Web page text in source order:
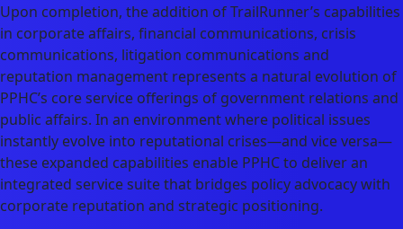
Upon completion, the addition of TrailRunner’s capabilities
in corporate affairs, financial communications, crisis
communications, litigation communications and
reputation management represents a natural evolution of
PPHC’s core service offerings of government relations and
public affairs. In an environment where political issues
instantly evolve into reputational crises—and vice versa—
these expanded capabilities enable PPHC to deliver an
integrated service suite that bridges policy advocacy with
corporate reputation and strategic positioning.